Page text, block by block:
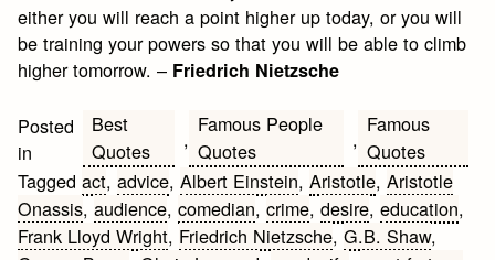
either you will reach a point higher up today, or you will
be training your powers so that you will be able to climb
higher tomorrow. – Friedrich Nietzsche
Posted
in
Best
Quotes
,
Famous People
Quotes
,
Famous
Quotes
Taggedact,advice,Albert Einstein,Aristotle,Aristotle
Onassis,audience,comedian,crime,desire,education,
Frank Lloyd Wright, Friedrich Nietzsche,G.B. Shaw,